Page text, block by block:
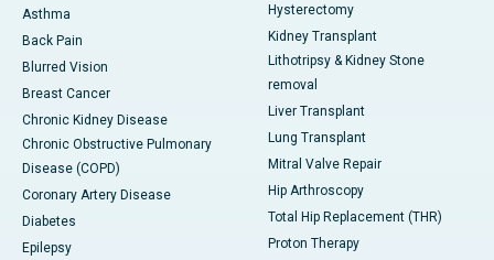
Asthma
Back Pain
Blurred Vision
Breast Cancer
Chronic Kidney Disease
Chronic Obstructive Pulmonary
Disease (COPD)
Coronary Artery Disease
Diabetes
Epilepsy
Hysterectomy
Kidney Transplant
Lithotripsy & Kidney Stone
removal
Liver Transplant
Lung Transplant
Mitral Valve Repair
Hip Arthroscopy
Total Hip Replacement (THR)
Proton Therapy